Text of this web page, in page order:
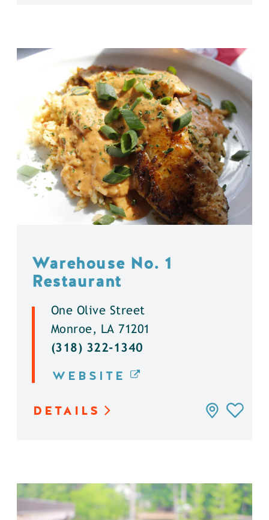
Warehouse No. 1
Restaurant
One Olive Street
Monroe, LA 71201
(318) 322-1340
WEBSITE
DETAILS